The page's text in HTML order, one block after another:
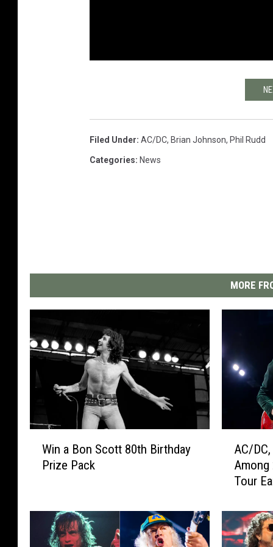
Filed Under: AC/DC, Brian Johnson, Phil Rudd
Categories: News
MORE
o
Win a Bon Scott 80th Birthday
Prize Pack
,
E
a
AC/
Among
Tour